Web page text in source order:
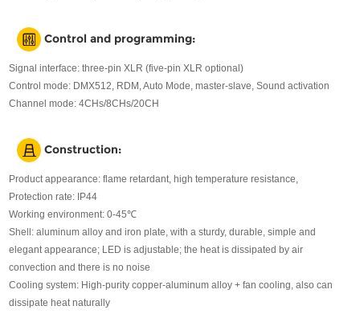
Control and programming:
Signal interface: three-pin XLR (five-pin XLR optional)
Control mode: DMX512, RDM, Auto Mode, master-slave, Sound activation
Channel mode: 4CHs/8CHs/20CH
Construction:
Product appearance: flame retardant, high temperature resistance,
Protection rate: IP44
Working environment: 0-45℃
Shell: aluminum alloy and iron plate, with a sturdy, durable, simple and
elegant appearance; LED is adjustable; the heat is dissipated by air
convection and there is no noise
Cooling system: High-purity copper-aluminum alloy + fan cooling, also can
dissipate heat naturally